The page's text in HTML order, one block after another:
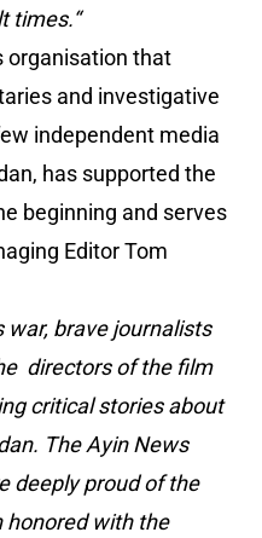
times.“
organisation that
and investigative
independent media
has supported the
beginning and serves
Editor Tom
war, brave journalists
directors of the film
critical stories about
The Ayin News
deeply proud of the
honored with the